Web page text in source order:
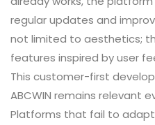
regular updates and
not limited to aesthetics;
features inspired by user
This customer-first
ABCWIN remains relevant
Platforms that fail to